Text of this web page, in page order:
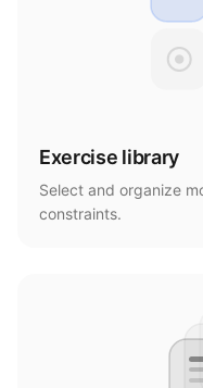
Exercise library
Select and organize
constraints.